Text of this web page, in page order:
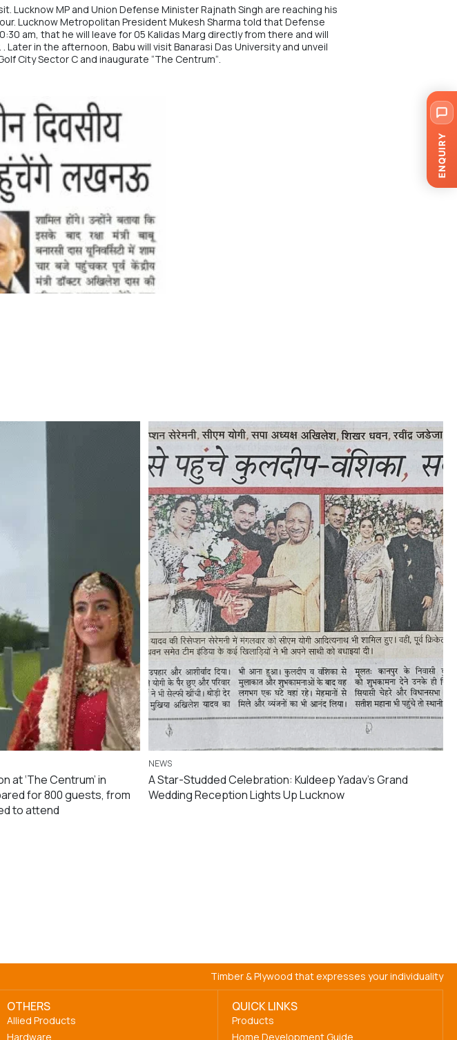
Lucknow MP and Union Defense Minister Rajnath Singh are reaching his
Lucknow Metropolitan President Mukesh Sharma told that Defense
am, that he will leave for 05 Kalidas Marg directly from there and will
in the afternoon, Babu will visit Banarasi Das University and unveil
City Sector C and inaugurate “The Centrum“.
at ‘The Centrum’ in
for 800 guests, from
to attend
NEWS
A Star-Studded Celebration: Kuldeep Yadav’s Grand
Wedding Reception Lights Up Lucknow
Timber & Plywood that expresses your individuality
OTHERS
Allied Products
Hardware
QUICK LINKS
Products
Home Development Guide
ENQUIRY